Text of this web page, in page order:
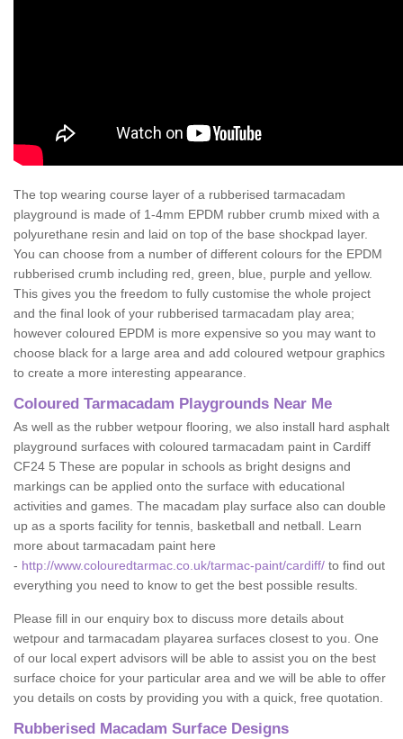
The top wearing course layer of a rubberised tarmacadam
playground is made of 1-4mm EPDM rubber crumb mixed with a
polyurethane resin and laid on top of the base shockpad layer.
You can choose from a number of different colours for the EPDM
rubberised crumb including red, green, blue, purple and yellow.
This gives you the freedom to fully customise the whole project
and the final look of your rubberised tarmacadam play area;
however coloured EPDM is more expensive so you may want to
choose black for a large area and add coloured wetpour graphics
to create a more interesting appearance.
Coloured Tarmacadam Playgrounds Near Me
As well as the rubber wetpour flooring, we also install hard asphalt
playground surfaces with coloured tarmacadam paint in Cardiff
CF24 5 These are popular in schools as bright designs and
markings can be applied onto the surface with educational
activities and games. The macadam play surface also can double
up as a sports facility for tennis, basketball and netball. Learn
more about tarmacadam paint here
- http://www.colouredtarmac.co.uk/tarmac-paint/cardiff/ to find out
everything you need to know to get the best possible results.
Please fill in our enquiry box to discuss more details about
wetpour and tarmacadam playarea surfaces closest to you. One
of our local expert advisors will be able to assist you on the best
surface choice for your particular area and we will be able to offer
you details on costs by providing you with a quick, free quotation.
Rubberised Macadam Surface Designs